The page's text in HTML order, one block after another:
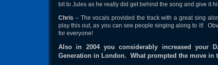
bit to Jules as he really did get behind the song and give it
Chris – The vocals provided the track with a great sing
play this out, as you can see people singing along to it!
for everyone!
Also in 2004 you considerably increased your
Generation in London. What prompted the move in